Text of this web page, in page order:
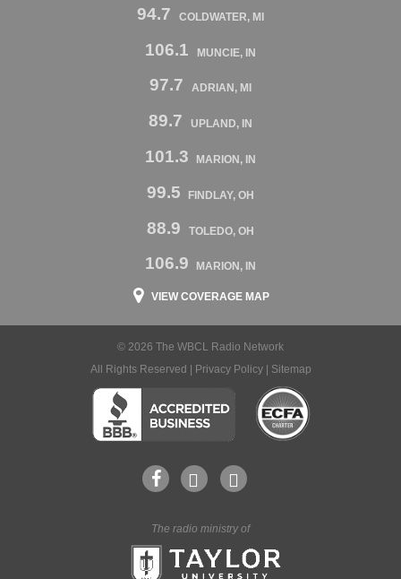
94.7 COLDWATER, MI
106.1 MUNCIE, IN
97.7 ADRIAN, MI
89.7 UPLAND, IN
101.3 MARION, IN
99.5 FINDLAY, OH
88.9 TOLEDO, OH
106.9 MARION, IN
VIEW COVERAGE MAP
© 2026 The WBCL Radio Network
All Rights Reserved |
Privacy Policy| Sitemap
The radio ministry of